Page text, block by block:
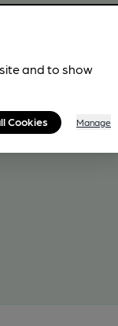
and to show
Cookies Manage